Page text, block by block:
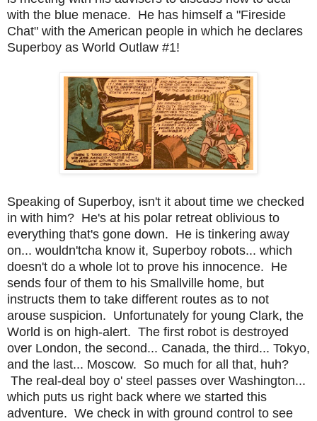
with the blue menace. He has himself a "Fireside
Chat" with the American people in which he declares
Superboy as World Outlaw #1!
Speaking of Superboy, isn't it about time we checked
in with him? He's at his polar retreat oblivious to
everything that's gone down. He is tinkering away
on... wouldn'tcha know it, Superboy robots... which
doesn't do a whole lot to prove his innocence. He
sends four of them to his Smallville home, but
instructs them to take different routes as to not
arouse suspicion. Unfortunately for young Clark, the
World is on high-alert. The first robot is destroyed
over London, the second... Canada, the third... Tokyo,
and the last... Moscow. So much for all that, huh?
The real-deal boy o' steel passes over Washington...
which puts us right back where we started this
adventure. We check in with ground control to see